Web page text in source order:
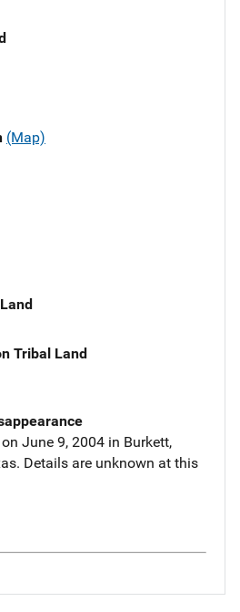
(Map)
Tribal Land
June 9, 2004 in Burkett,
Details are unknown at this